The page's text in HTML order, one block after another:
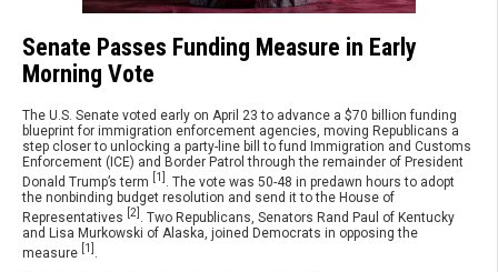
Senate Passes Funding Measure in Early
Morning Vote
The U.S. Senate voted early on April 23 to advance a $70 billion funding
blueprint for immigration enforcement agencies, moving Republicans a
step closer to unlocking a party-line bill to fund Immigration and Customs
Enforcement (ICE) and Border Patrol through the remainder of President
Donald Trump’s term
[1] . The vote was 50-48 in predawn hours to adopt
the nonbinding budget resolution and send it to the House of
Representatives
[2] . Two Republicans, Senators Rand Paul of Kentucky
and Lisa Murkowski of Alaska, joined Democrats in opposing the
measure
[1] .